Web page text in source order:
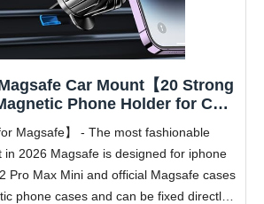
Car Mount【20 Strong
Phone Holder for Car
Mount Dash Mounted
Phone Holders for Your Car
Women Men for iPhone 17
16 15 14
Magsafe】 - The most fashionable
in 2026 Magsafe is designed for iphone
Pro Max Mini and official Magsafe cases
phone cases and can be fixed directly